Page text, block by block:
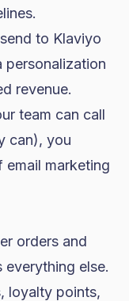
to Klaviyo
personalization
revenue.
team can call
can), you
marketing
orders and
else.
loyalty points,